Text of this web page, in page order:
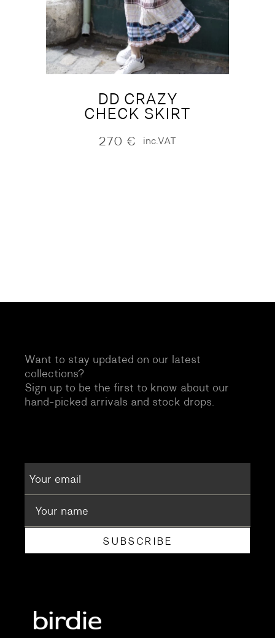
DD CRAZY
CHECK SKIRT
270 € inc.VAT
Want to stay updated on our latest
collections?
Sign up to be the first to know about our
hand-picked arrivals and stock drops.
SUBSCRIBE